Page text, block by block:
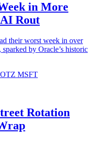
in More
Rout
their worst week in over
by Oracle’s historic
MSFT
Rotation